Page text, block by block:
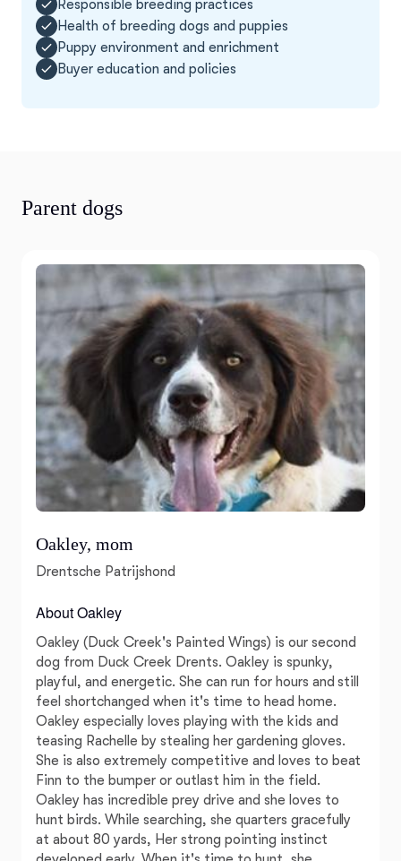
Responsible breeding practices
Health of breeding dogs and puppies
Puppy environment and enrichment
Buyer education and policies
Parent dogs
Oakley, mom
Drentsche Patrijshond
About Oakley
Oakley (Duck Creek's Painted Wings) is our second
dog from Duck Creek Drents. Oakley is spunky,
playful, and energetic. She can run for hours and still
feel shortchanged when it's time to head home.
Oakley especially loves playing with the kids and
teasing Rachelle by stealing her gardening gloves.
She is also extremely competitive and loves to beat
Finn to the bumper or outlast him in the field.
Oakley has incredible prey drive and she loves to
hunt birds. While searching, she quarters gracefully
at about 80 yards, Her strong pointing instinct